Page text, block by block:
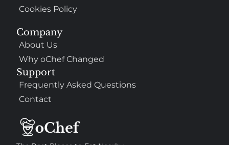
Company
About Us
Why oChef Changed
Support
Frequently Asked Questions
Contact
Cookies Policy